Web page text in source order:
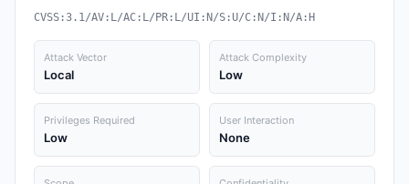
CVSS:3.1/AV:L/AC:L/PR:L/UI:N/S:U/C:N/I:N/A:H
Attack Vector
Local
Attack Complexity
Low
Privileges Required
Low
User Interaction
None